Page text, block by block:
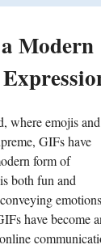
Modern
where emojis and
GIFs have
form​ of
both fun‌ and
have become